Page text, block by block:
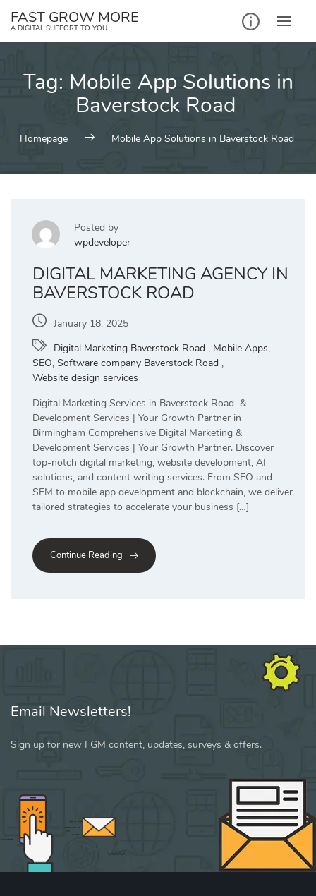
FAST GROW MORE
A DIGITAL SUPPORT TO YOU
Tag: Mobile App Solutions in
Baverstock Road
Homepage Mobile App Solutions in Baverstock Road
Posted by
wpdeveloper
DIGITAL MARKETING AGENCY IN
BAVERSTOCK ROAD
January 18, 2025
Digital Marketing Baverstock Road , Mobile Apps,
SEO, Software company Baverstock Road ,
Website design services
Digital Marketing Services in Baverstock Road &
Development Services | Your Growth Partner in
Birmingham Comprehensive Digital Marketing &
Development Services | Your Growth Partner. Discover
top-notch digital marketing, website development, AI
solutions, and content writing services. From SEO and
SEM to mobile app development and blockchain, we deliver
tailored strategies to accelerate your business […]
Continue Reading
Email Newsletters!
Sign up for new FGM content, updates, surveys & offers.